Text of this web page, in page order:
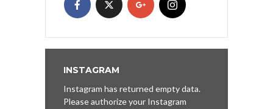
INSTAGRAM
Instagram has returned empty data.
Please authorize your Instagram